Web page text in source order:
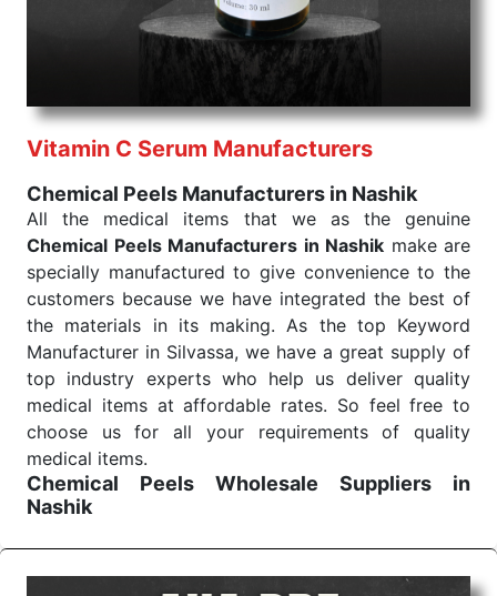
that our medical items work at the moment they are
needed, be it a life-saving procedure or routine
health check. Being the punctual Keyword Exporters
performance of our products allows for reliable
treatment and analysis.
Send Enquiry
Vitamin C Serum Manufacturers
Chemical Peels Manufacturers in Nashik
All the medical items that we as the genuine
Chemical Peels Manufacturers in Nashik make are
specially manufactured to give convenience to the
customers because we have integrated the best of
the materials in its making. As the top Keyword
Manufacturer in Silvassa, we have a great supply of
top industry experts who help us deliver quality
medical items at affordable rates. So feel free to
choose us for all your requirements of quality
medical items.
Chemical Peels Wholesale
Suppliers in
Nashik
surgery, emergency, and routine check-ups all help